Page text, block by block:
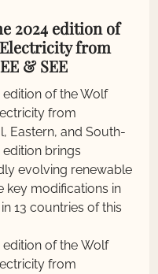
2024 edition of
from
& SEE
of the Wolf
from
Eastern, and South-
edition brings
evolving renewable
key modifications in
13 countries of this
edition of the Wolf
from